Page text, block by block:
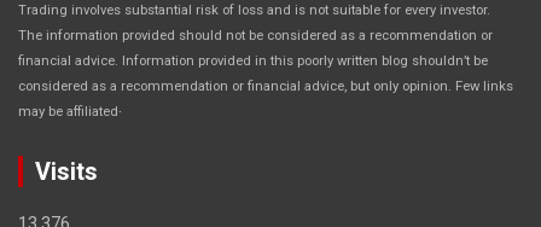
Trading involves substantial risk of loss and is not suitable for every investor.
The information provided should not be considered as a recommendation or
financial advice. Information provided in this poorly written blog shouldn’t be
considered as a recommendation or financial advice, but only opinion. Few links
may be affiliated.
Visits